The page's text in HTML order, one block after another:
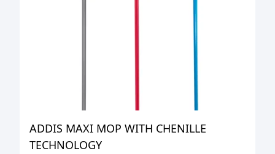
ADDIS MAXI MOP WITH CHENILLE
TECHNOLOGY